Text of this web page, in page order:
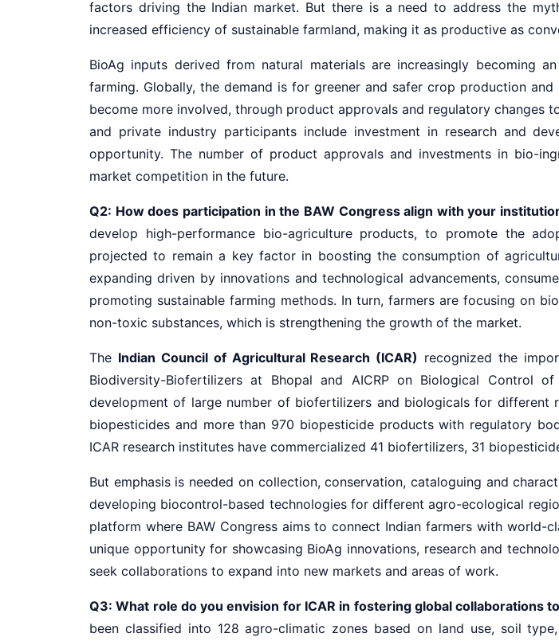
factors driving the Indian market. But there is a need to address the
increased efficiency of sustainable farmland, making it as productive as
BioAg inputs derived from natural materials are increasingly becoming
farming. Globally, the demand is for greener and safer crop production
become more involved, through product approvals and regulatory changes
and private industry participants include investment in research and
opportunity. The number of product approvals and investments in bio-
market competition in the future.
Q2: How does participation in the BAW Congress align with your
develop high-performance bio-agriculture products, to promote the
projected to remain a key factor in boosting the consumption of
expanding driven by innovations and technological advancements,
promoting sustainable farming methods. In turn, farmers are focusing on
non-toxic substances, which is strengthening the growth of the market.
The Indian Council of Agricultural Research (ICAR) recognized the
Biodiversity-Biofertilizers at Bhopal and AICRP on Biological Control
development of large number of biofertilizers and biologicals for different
biopesticides and more than 970 biopesticide products with regulatory
ICAR research institutes have commercialized 41 biofertilizers, 31
But emphasis is needed on collection, conservation, cataloguing and
developing biocontrol-based technologies for different agro-ecological
platform where BAW Congress aims to connect Indian farmers with world-
unique opportunity for showcasing BioAg innovations, research and
seek collaborations to expand into new markets and areas of work.
Q3: What role do you envision for ICAR in fostering global collaborations
been classified into 128 agro-climatic zones based on land use, soil